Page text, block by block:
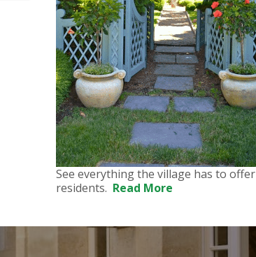
See everything the village has to
residents. Read More